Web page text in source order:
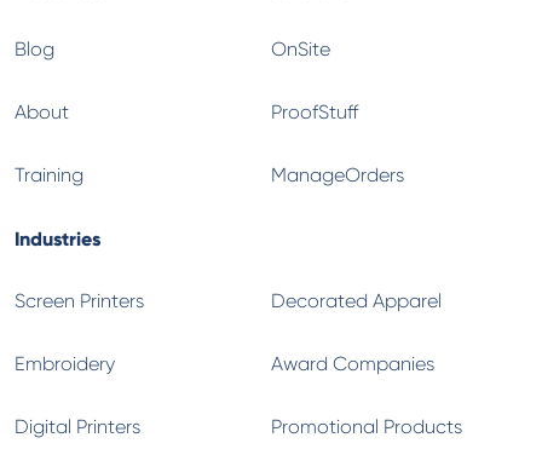
Blog
About
Training
OnSite
ProofStuff
ManageOrders
Industries
Screen Printers
Embroidery
Digital Printers
Decorated Apparel
Award Companies
Promotional Products